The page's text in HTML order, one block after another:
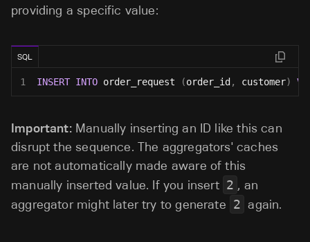
providing a specific value:
SQL
1 INSERT INTO order_request (order_id , customer)
Important:Manually inserting an ID like this can
disrupt the sequence. The aggregators' caches
are not automatically made aware of this
manually inserted value. If you insert 2 , an
aggregator might later try to generate 2 again.